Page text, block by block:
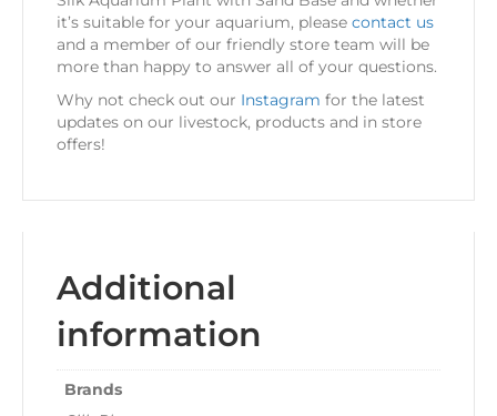
it’s suitable for your aquarium, please contact us
and a member of our friendly store team will be
more than happy to answer all of your questions.
Why not check out our Instagram for the latest
updates on our livestock, products and in store
offers!
Additional
information
Brands